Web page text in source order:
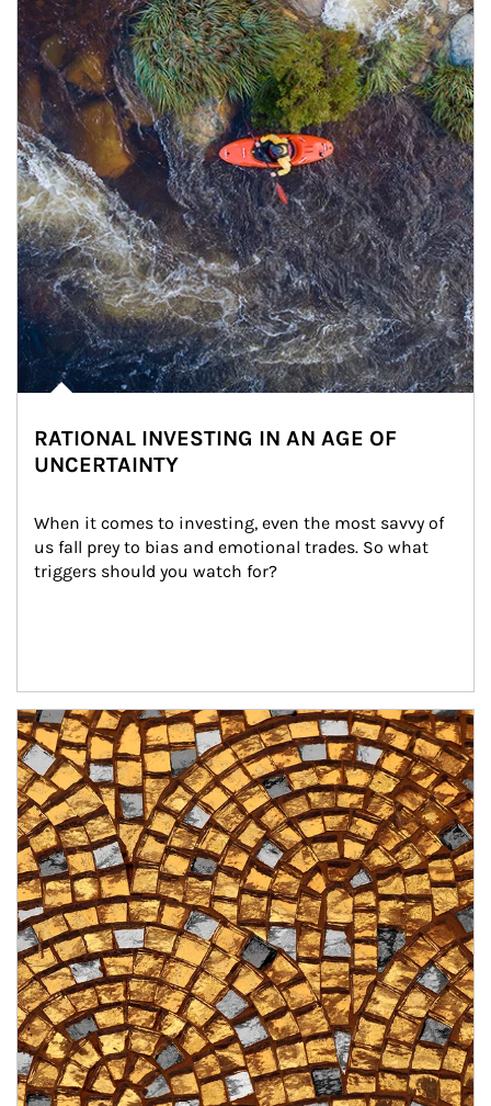
RATIONAL INVESTING IN AN AGE OF
UNCERTAINTY
When it comes to investing, even the most savvy of
us fall prey to bias and emotional trades. So what
triggers should you watch for?
Article Image